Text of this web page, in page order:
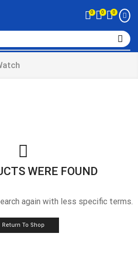
0 0 0
WERE FOUND
again with less specific terms.
Return To Shop